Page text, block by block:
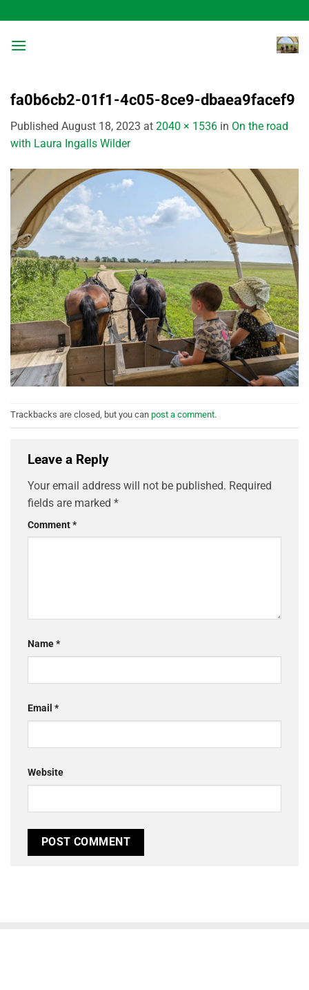
to
content
fa0b6cb2-01f1-4c05-8ce9-dbaea9facef9
Published August 18, 2023 at 2040 × 1536 in On the road
with Laura Ingalls Wilder
Trackbacks are closed, but you can post a comment.
Leave a Reply
Your email address will not be published. Required
fields are marked *
Comment*
Name*
Email *
Website